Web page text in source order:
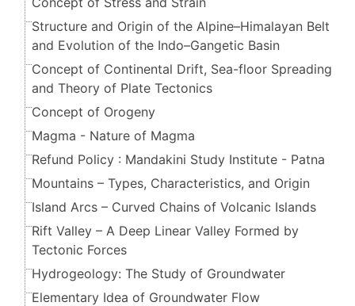
Structure and Origin of the Alpine–Himalayan Belt
and Evolution of the Indo–Gangetic Basin
Concept of Continental Drift, Sea-floor Spreading
and Theory of Plate Tectonics
Concept of Orogeny
Magma - Nature of Magma
Refund Policy : Mandakini Study Institute - Patna
Mountains – Types, Characteristics, and Origin
Island Arcs – Curved Chains of Volcanic Islands
Rift Valley – A Deep Linear Valley Formed by
Tectonic Forces
Hydrogeology: The Study of Groundwater
Elementary Idea of Groundwater Flow